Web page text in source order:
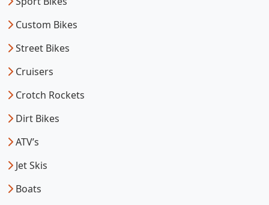
Custom Bikes
Street Bikes
Cruisers
Crotch Rockets
Dirt Bikes
ATV’s
Jet Skis
Boats